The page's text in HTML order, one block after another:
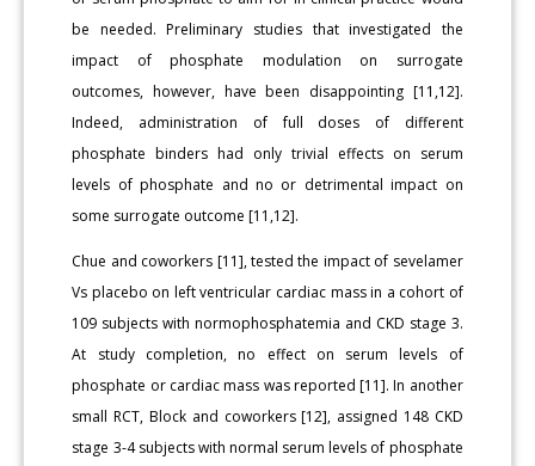
be needed. Preliminary studies that investigated the
impact of phosphate modulation on surrogate
outcomes, however, have been disappointing [11,12].
Indeed, administration of full doses of different
phosphate binders had only trivial effects on serum
levels of phosphate and no or detrimental impact on
some surrogate outcome [11,12].
Chue and coworkers [11], tested the impact of sevelamer
Vs placebo on left ventricular cardiac mass in a cohort of
109 subjects with normophosphatemia and CKD stage 3.
At study completion, no effect on serum levels of
phosphate or cardiac mass was reported [11]. In another
small RCT, Block and coworkers [12], assigned 148 CKD
stage 3-4 subjects with normal serum levels of phosphate